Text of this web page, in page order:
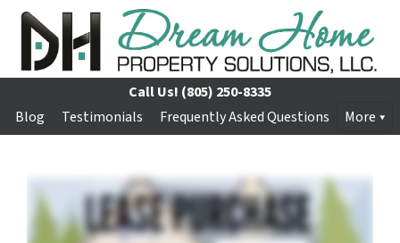
Call Us! (805) 250-8335
Blog
Testimonials Frequently Asked Questions More